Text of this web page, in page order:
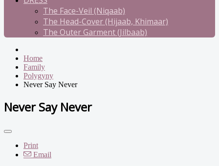
The Face-Veil (Niqaab)
The Head-Cover (Hijaab, Khimaar)
The Outer Garment (Jilbaab)
Home
Family
Polygyny
Never Say Never
Never Say Never
Print
Email